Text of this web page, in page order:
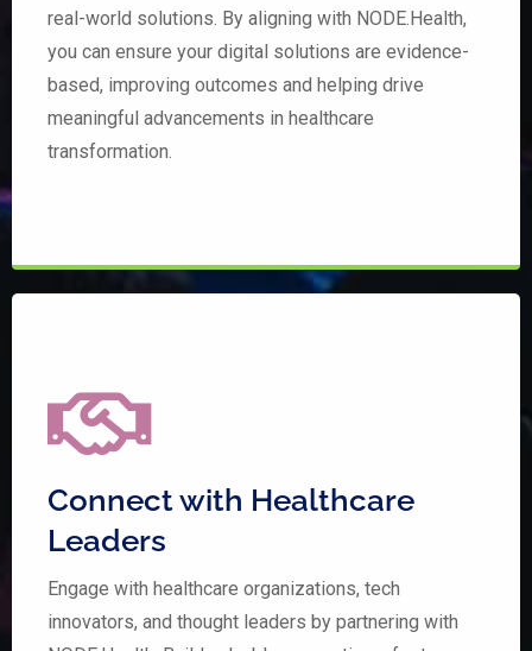
real-world solutions. By aligning with NODE.Health,
you can ensure your digital solutions are evidence-
based, improving outcomes and helping drive
meaningful advancements in healthcare
transformation.
Connect with Healthcare
Leaders
Engage with healthcare organizations, tech
innovators, and thought leaders by partnering with